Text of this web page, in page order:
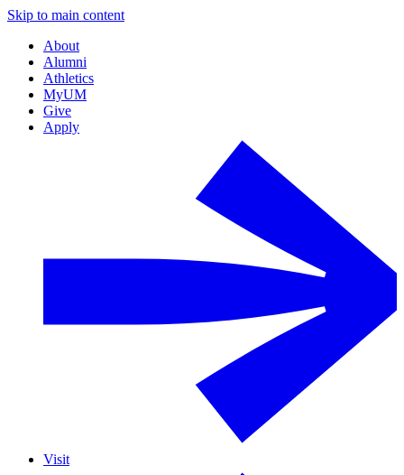
Skip to main content
About
Alumni
Athletics
MyUM
Give
Apply
Visit